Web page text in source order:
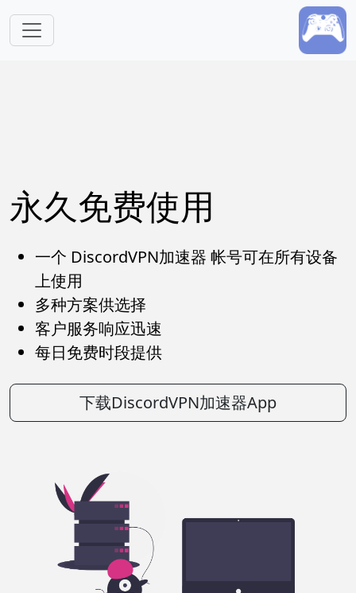
永久免费使用
一个 DiscordVPN加速器 帐号可在所有设备
上使用
多种方案供选择
客户服务响应迅速
每日免费时段提供
下载DiscordVPN加速器App